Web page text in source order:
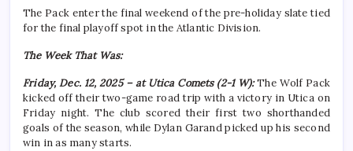
The Pack enter the final weekend of the pre-holiday slate tied
for the final playoff spot in the Atlantic Division.
The Week That Was:
Friday, Dec. 12, 2025 – at Utica Comets (2-1 W):The Wolf Pack
kicked off their two-game road trip with a victory in Utica on
Friday night. The club scored their first two shorthanded
goals of the season, while Dylan Garand picked up his second
win in as many starts.